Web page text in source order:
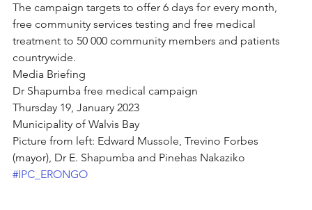
The campaign targets to offer 6 days for every month,
free community services testing and free medical
treatment to 50 000 community members and patients
countrywide.
Media Briefing
Dr Shapumba free medical campaign
Thursday 19, January 2023
Municipality of Walvis Bay
Picture from left: Edward Mussole, Trevino Forbes
(mayor), Dr E. Shapumba and Pinehas Nakaziko
#IPC_ERONGO